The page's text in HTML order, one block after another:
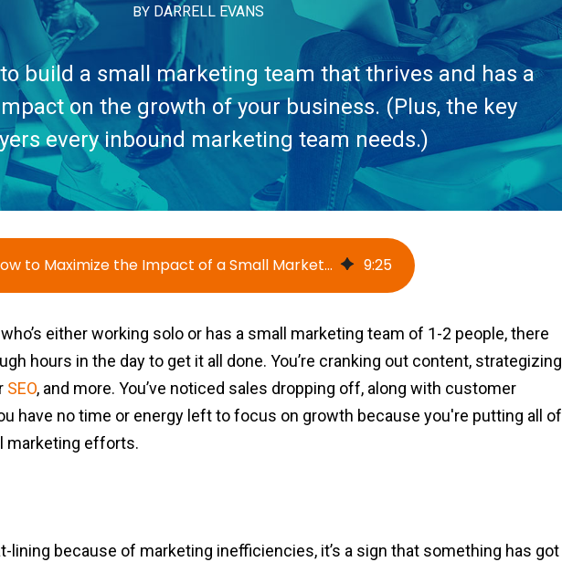
BY DARRELL EVANS
build a small marketing team that thrives and has a
on the growth of your business. (Plus, the key
every inbound marketing team needs.)
How to Maximize the Impact of a Small Marketing Team 9:25
either working solo or has a small marketing team of 1-2 people, there
hours in the day to get it all done. You’re cranking out content, strategizing
SEO, and more. You’ve noticed sales dropping off, along with customer
have no time or energy left to focus on growth because you're putting all of
marketing efforts.
lining because of marketing inefficiencies, it’s a sign that something has got